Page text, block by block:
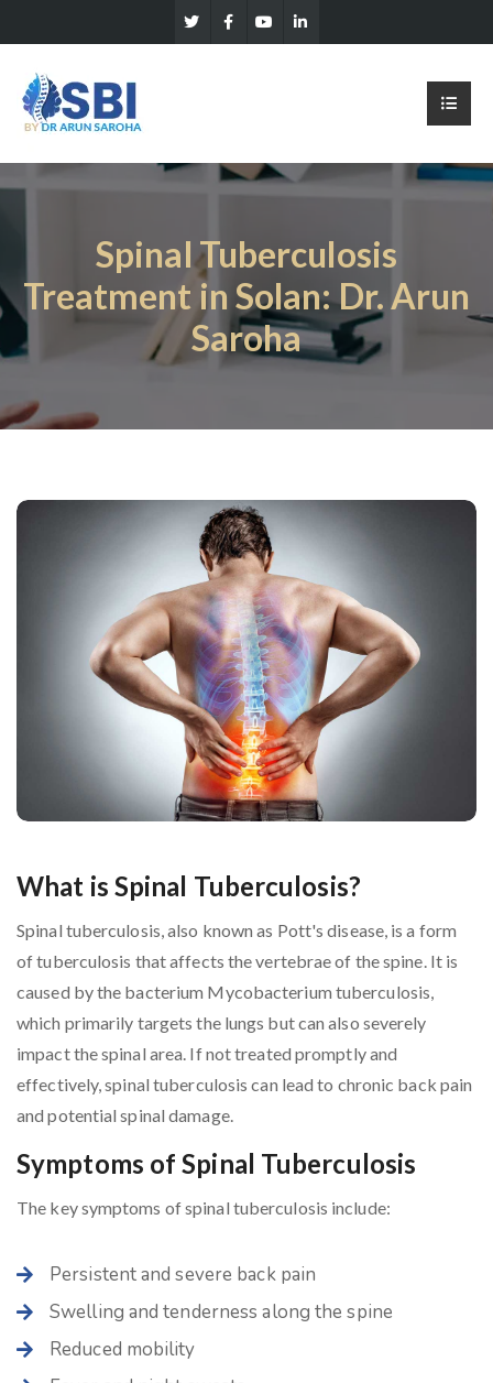
Spinal Tuberculosis
Treatment in Solan: Dr. Arun
Saroha
What is Spinal Tuberculosis?
Spinal tuberculosis, also known as Pott's disease, is a form
of tuberculosis that affects the vertebrae of the spine. It is
caused by the bacterium Mycobacterium tuberculosis,
which primarily targets the lungs but can also severely
impact the spinal area. If not treated promptly and
effectively, spinal tuberculosis can lead to chronic back pain
and potential spinal damage.
Symptoms of Spinal Tuberculosis
The key symptoms of spinal tuberculosis include:
Persistent and severe back pain
Swelling and tenderness along the spine
Reduced mobility